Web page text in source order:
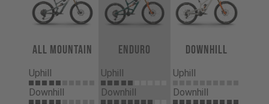
All Mountain
Uphill
Downhill
Enduro
Uphill
Downhill
Downhill
Uphill
Downhill